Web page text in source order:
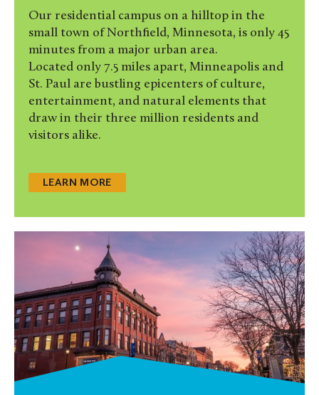
Our residential campus on a hilltop in the
small town of Northfield, Minnesota, is only 45
minutes from a major urban area.
Located only 7.5 miles apart, Minneapolis and
St. Paul are bustling epicenters of culture,
entertainment, and natural elements that
draw in their three million residents and
visitors alike.
LEARN MORE